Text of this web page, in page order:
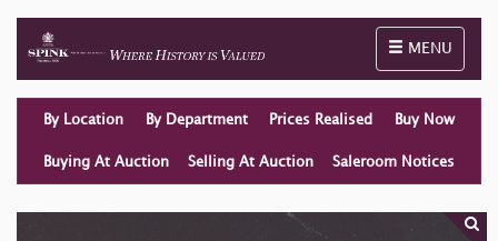
Toggle
MENU
By Location By Department Prices Realised Buy Now
Buying At Auction Selling At Auction Saleroom Notices